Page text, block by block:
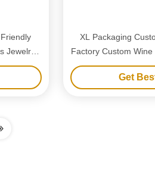
Jewelry
Boxes
XL Packaging
Factory Custom Wine
Magnetic Closure
Champagne Glass
Get